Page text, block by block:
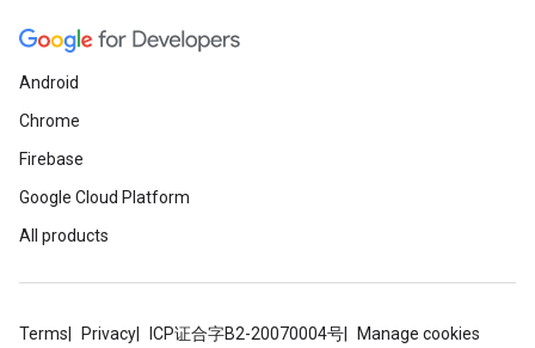
Android
Chrome
Firebase
Google Cloud Platform
All products
Terms Privacy ICP证合字B2-20070004号 Manage cookies